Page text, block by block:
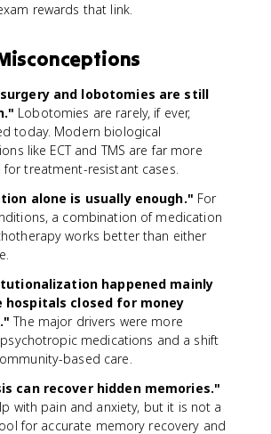
rewards that link.
and lobotomies are still
Lobotomies are rarely, if ever,
today. Modern biological
like ECT and TMS are far more
treatment-resistant cases.
alone is usually enough." For
a combination of medication
works better than either
happened mainly
hospitals closed for money
The major drivers were more
medications and a shift
based care.
can recover hidden memories."
with pain and anxiety, but it is not a
for accurate memory recovery and